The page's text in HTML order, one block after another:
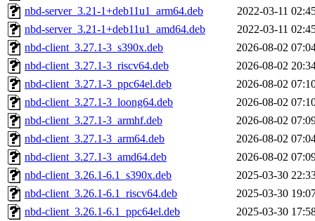
nbd-server_3.21-1+deb11u1_arm64.deb
2022-03-11
nbd-server_3.21-1+deb11u1_amd64.deb
2022-03-11
nbd-client_3.27.1-3_s390x.deb
2026-08-02
nbd-client_3.27.1-3_riscv64.deb
2026-08-02
nbd-client_3.27.1-3_ppc64el.deb
2026-08-02
nbd-client_3.27.1-3_loong64.deb
2026-08-02
nbd-client_3.27.1-3_armhf.deb
2026-08-02
nbd-client_3.27.1-3_arm64.deb
2026-08-02
nbd-client_3.27.1-3_amd64.deb
2026-08-02
nbd-client_3.26.1-6.1_s390x.deb
2025-03-30
nbd-client_3.26.1-6.1_riscv64.deb
2025-03-30
nbd-client_3.26.1-6.1_ppc64el.deb
2025-03-30